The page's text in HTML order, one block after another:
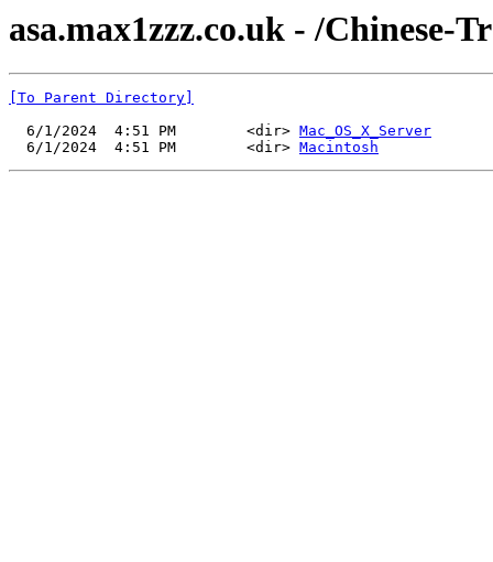
asa.max1zzz.co.uk - /Chinese-
[To Parent Directory]
  6/1/2024  4:51 PM        <dir>
Mac_OS_X_Server
  6/1/2024  4:51 PM        <dir>
Macintosh